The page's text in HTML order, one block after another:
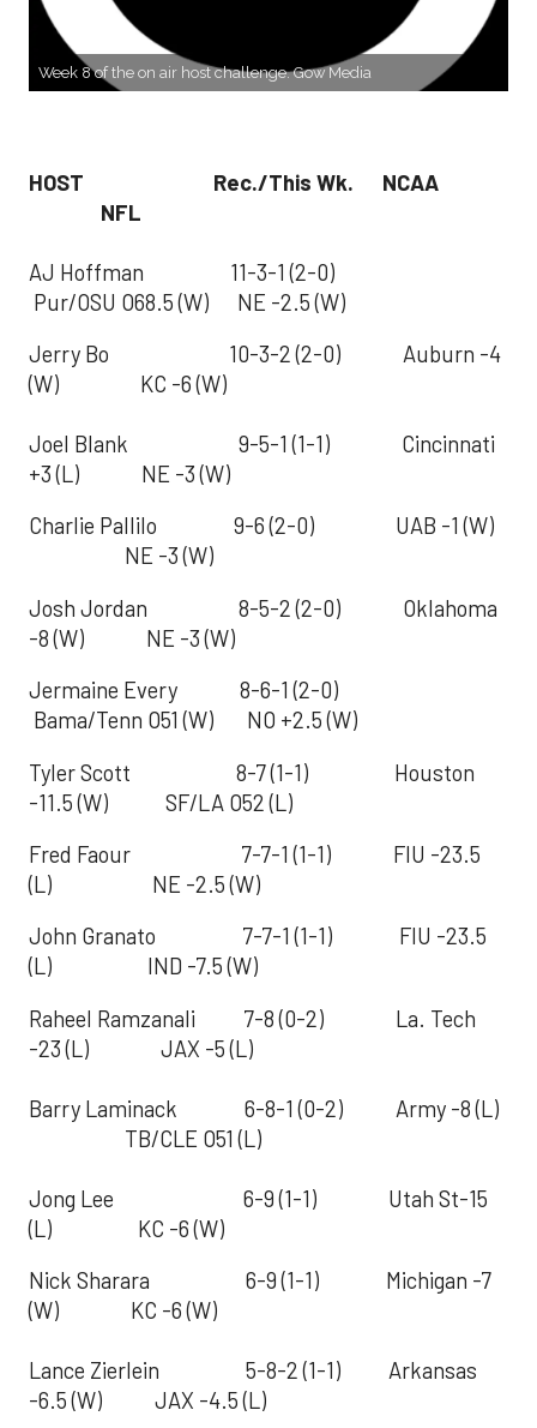
Week 8 of the on air host challenge. Gow Media
HOST Rec./This Wk. NCAA
NFL
AJ Hoffman 11-3-1 (2-0)
Pur/OSU O68.5 (W) NE -2.5 (W)
Jerry Bo 10-3-2 (2-0) Auburn -4
(W) KC -6 (W)
Joel Blank 9-5-1 (1-1) Cincinnati
+3 (L) NE -3 (W)
Charlie Pallilo 9-6 (2-0) UAB -1 (W)
NE -3 (W)
Josh Jordan 8-5-2 (2-0) Oklahoma
-8 (W) NE -3 (W)
Jermaine Every 8-6-1 (2-0)
Bama/Tenn O51 (W) NO +2.5 (W)
Tyler Scott 8-7 (1-1) Houston
-11.5 (W) SF/LA O52 (L)
Fred Faour 7-7-1 (1-1) FIU -23.5
(L) NE -2.5 (W)
John Granato 7-7-1 (1-1) FIU -23.5
(L) IND -7.5 (W)
Raheel Ramzanali 7-8 (0-2) La. Tech
-23 (L) JAX -5 (L)
Barry Laminack 6-8-1 (0-2) Army -8 (L)
TB/CLE O51 (L)
Jong Lee 6-9 (1-1) Utah St-15
(L) KC -6 (W)
Nick Sharara 6-9 (1-1) Michigan -7
(W) KC -6 (W)
Lance Zierlein 5-8-2 (1-1) Arkansas
-6.5 (W) JAX -4.5 (L)